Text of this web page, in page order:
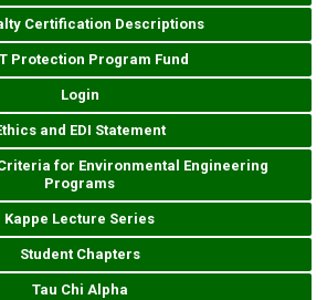
Certification Descriptions
Protection Program Fund
Login
and EDI Statement
for Environmental Engineering
Programs
Kappe Lecture Series
Student Chapters
Tau Chi Alpha